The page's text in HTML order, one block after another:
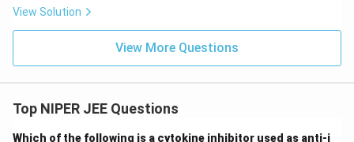
View Solution
View More Questions
Top NIPER JEE Questions
Which of the following is a cytokine inhibitor used as anti-i